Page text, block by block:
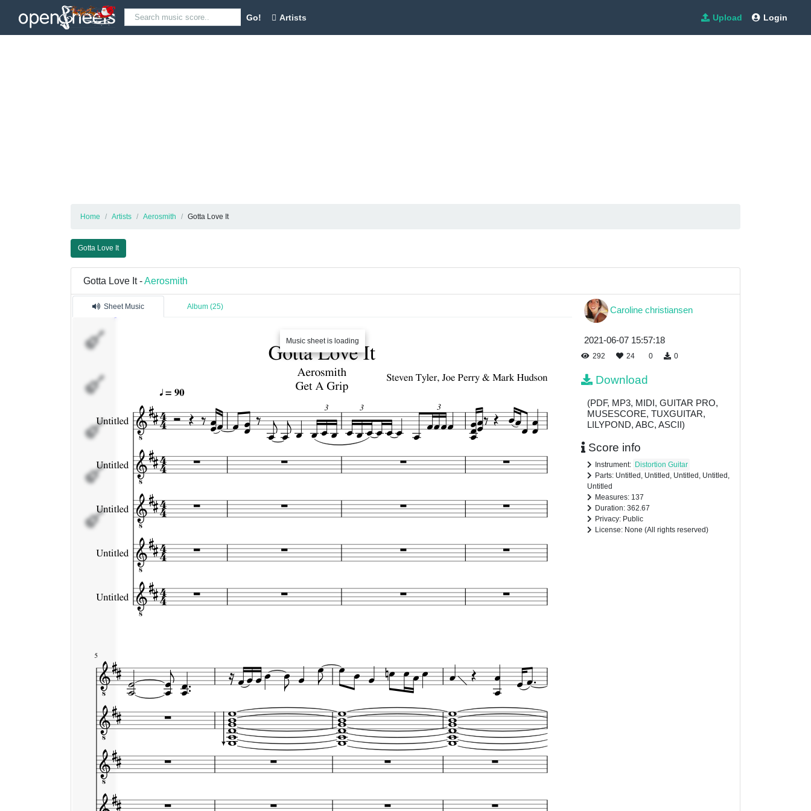
Go! Artists Upload Login
Home Artists Aerosmith Gotta Love It
Gotta Love It
Gotta Love It -Aerosmith
Sheet Music Album (25)
Music sheet is loading
Untitled
Untitled
Untitled
Caroline christiansen
2021-06-07 15:57:18
292 24 0 0
Download
(PDF, MP3, MIDI, GUITAR PRO,
MUSESCORE, TUXGUITAR,
LILYPOND, ABC, ASCII)
Score info
Instrument: Distortion Guitar
Parts: Untitled, Untitled, Untitled, Untitled,
Untitled
Measures: 137
Duration: 362.67
Privacy: Public
License: None (All rights reserved)